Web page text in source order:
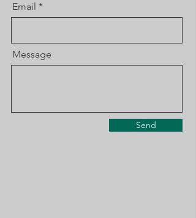
Email
Message
Send